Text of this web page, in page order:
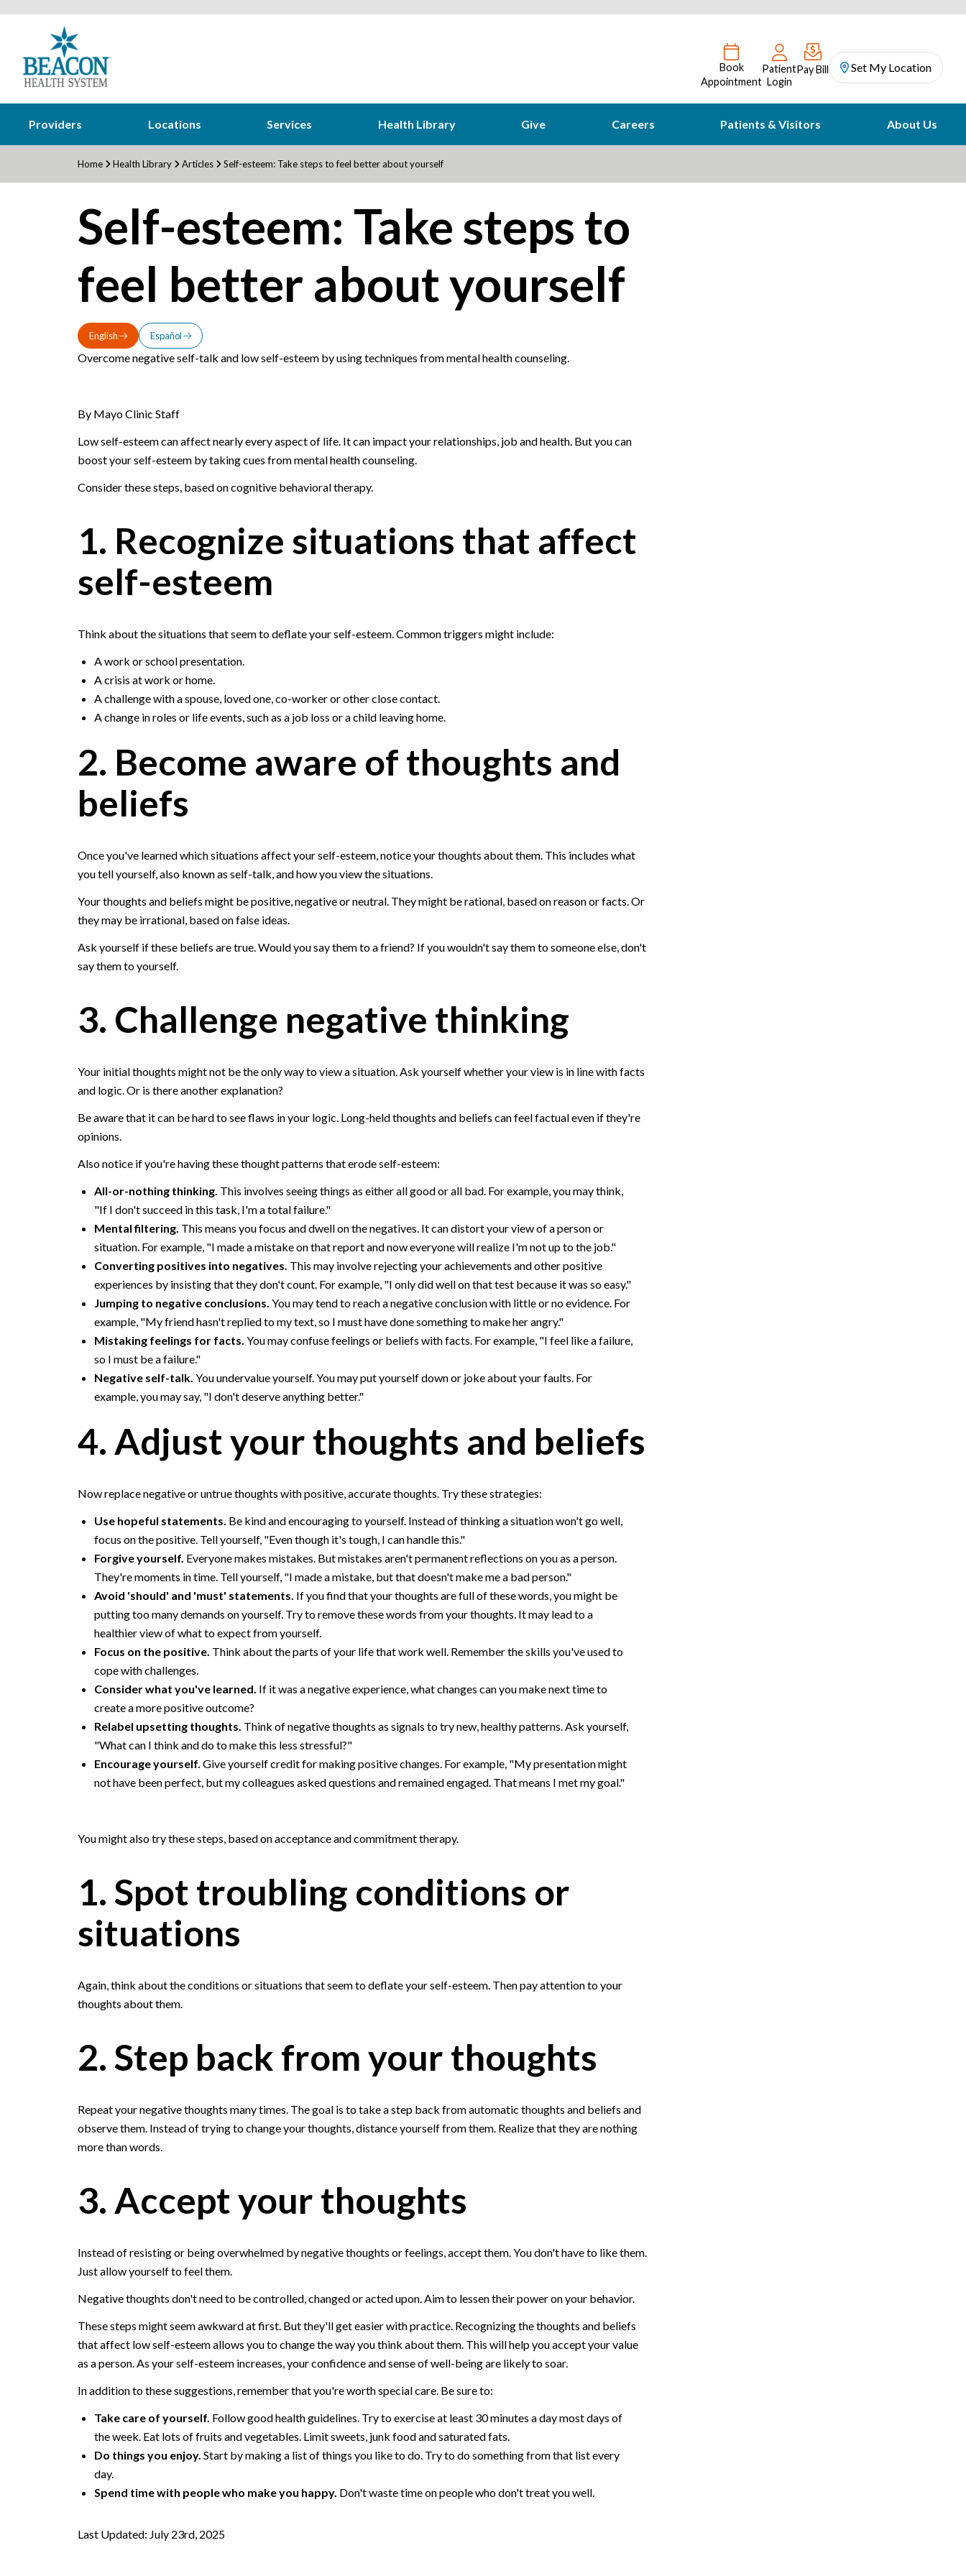
Book
Appointment
Patient
Login
Pay Bill Set My Location
Providers Locations Services Health Library Give Careers Patients & Visitors About Us
Home Health Library Articles Self-esteem: Take steps to feel better about yourself
Self-esteem: Take steps to
feel better about yourself
English Español
Overcome negative self-talk and low self-esteem by using techniques from mental health counseling.
By Mayo Clinic Staff
Low self-esteem can affect nearly every aspect of life. It can impact your relationships, job and health. But you can
boost your self-esteem by taking cues from mental health counseling.
Consider these steps, based on cognitive behavioral therapy.
1. Recognize situations that affect
self-esteem
Think about the situations that seem to deflate your self-esteem. Common triggers might include:
A work or school presentation.
A crisis at work or home.
A challenge with a spouse, loved one, co-worker or other close contact.
A change in roles or life events, such as a job loss or a child leaving home.
2. Become aware of thoughts and
beliefs
Once you've learned which situations affect your self-esteem, notice your thoughts about them. This includes what
you tell yourself, also known as self-talk, and how you view the situations.
Your thoughts and beliefs might be positive, negative or neutral. They might be rational, based on reason or facts. Or
they may be irrational, based on false ideas.
Ask yourself if these beliefs are true. Would you say them to a friend? If you wouldn't say them to someone else, don't
say them to yourself.
3. Challenge negative thinking
Your initial thoughts might not be the only way to view a situation. Ask yourself whether your view is in line with facts
and logic. Or is there another explanation?
Be aware that it can be hard to see flaws in your logic. Long-held thoughts and beliefs can feel factual even if they're
opinions.
Also notice if you're having these thought patterns that erode self-esteem:
All-or-nothing thinking. This involves seeing things as either all good or all bad. For example, you may think,
"If I don't succeed in this task, I'm a total failure."
Mental filtering. This means you focus and dwell on the negatives. It can distort your view of a person or
situation. For example, "I made a mistake on that report and now everyone will realize I'm not up to the job."
Converting positives into negatives. This may involve rejecting your achievements and other positive
experiences by insisting that they don't count. For example, "I only did well on that test because it was so easy."
Jumping to negative conclusions. You may tend to reach a negative conclusion with little or no evidence. For
example, "My friend hasn't replied to my text, so I must have done something to make her angry."
Mistaking feelings for facts. You may confuse feelings or beliefs with facts. For example, "I feel like a failure,
so I must be a failure."
Negative self-talk. You undervalue yourself. You may put yourself down or joke about your faults. For
example, you may say, "I don't deserve anything better."
4. Adjust your thoughts and beliefs
Now replace negative or untrue thoughts with positive, accurate thoughts. Try these strategies:
Use hopeful statements. Be kind and encouraging to yourself. Instead of thinking a situation won't go well,
focus on the positive. Tell yourself, "Even though it's tough, I can handle this."
Forgive yourself. Everyone makes mistakes. But mistakes aren't permanent reflections on you as a person.
They're moments in time. Tell yourself, "I made a mistake, but that doesn't make me a bad person."
Avoid 'should' and 'must' statements. If you find that your thoughts are full of these words, you might be
putting too many demands on yourself. Try to remove these words from your thoughts. It may lead to a
healthier view of what to expect from yourself.
Focus on the positive. Think about the parts of your life that work well. Remember the skills you've used to
cope with challenges.
Consider what you've learned. If it was a negative experience, what changes can you make next time to
create a more positive outcome?
Relabel upsetting thoughts. Think of negative thoughts as signals to try new, healthy patterns. Ask yourself,
"What can I think and do to make this less stressful?"
Encourage yourself. Give yourself credit for making positive changes. For example, "My presentation might
not have been perfect, but my colleagues asked questions and remained engaged. That means I met my goal."
You might also try these steps, based on acceptance and commitment therapy.
1. Spot troubling conditions or
situations
Again, think about the conditions or situations that seem to deflate your self-esteem. Then pay attention to your
thoughts about them.
2. Step back from your thoughts
Repeat your negative thoughts many times. The goal is to take a step back from automatic thoughts and beliefs and
observe them. Instead of trying to change your thoughts, distance yourself from them. Realize that they are nothing
more than words.
3. Accept your thoughts
Instead of resisting or being overwhelmed by negative thoughts or feelings, accept them. You don't have to like them.
Just allow yourself to feel them.
Negative thoughts don't need to be controlled, changed or acted upon. Aim to lessen their power on your behavior.
These steps might seem awkward at first. But they'll get easier with practice. Recognizing the thoughts and beliefs
that affect low self-esteem allows you to change the way you think about them. This will help you accept your value
as a person. As your self-esteem increases, your confidence and sense of well-being are likely to soar.
In addition to these suggestions, remember that you're worth special care. Be sure to:
Take care of yourself. Follow good health guidelines. Try to exercise at least 30 minutes a day most days of
the week. Eat lots of fruits and vegetables. Limit sweets, junk food and saturated fats.
Do things you enjoy. Start by making a list of things you like to do. Try to do something from that list every
day.
Spend time with people who make you happy. Don't waste time on people who don't treat you well.
Last Updated: July 23rd, 2025